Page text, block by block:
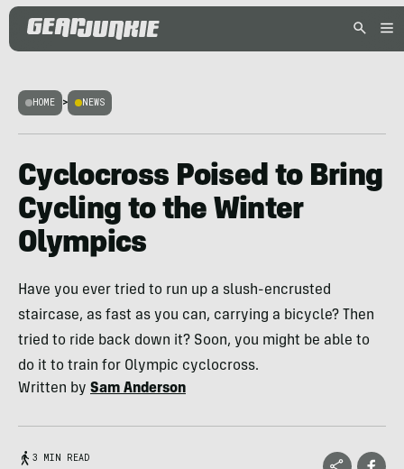
HOME > NEWS
Cyclocross Poised to Bring
Cycling to the Winter
Olympics
Have you ever tried to run up a slush-encrusted
staircase, as fast as you can, carrying a bicycle? Then
tried to ride back down it? Soon, you might be able to
do it to train for Olympic cyclocross.
Written by Sam Anderson
3 MIN READ